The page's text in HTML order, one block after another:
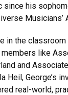
his
Musicians’
in the
like
and
Heil, George’s
real-world,